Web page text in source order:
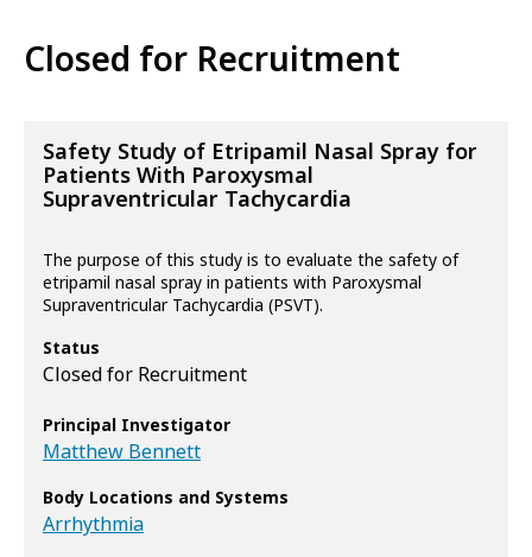
Closed for Recruitment
Safety Study of Etripamil Nasal Spray for
Patients With Paroxysmal
Supraventricular Tachycardia
The purpose of this study is to evaluate the safety of
etripamil nasal spray in patients with Paroxysmal
Supraventricular Tachycardia (PSVT).
Status
Closed for Recruitment
Principal Investigator
Matthew Bennett
Body Locations and Systems
Arrhythmia